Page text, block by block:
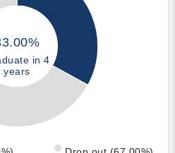
in 4
years